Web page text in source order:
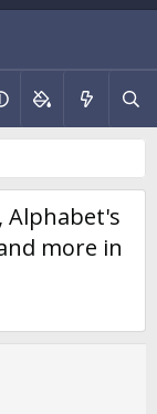
Alphabet's
more in